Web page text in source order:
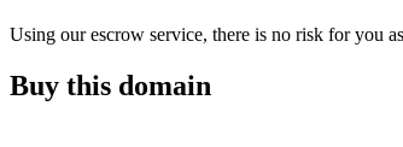
Using our escrow service, there is no risk for you
Buy this domain